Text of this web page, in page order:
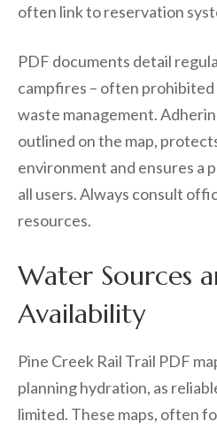
often link to reservation
PDF documents detail
campfires – often prohibited
waste management.
outlined on the map,
environment and ensures a
all users. Always consult
resources.
Water Sources
Availability
Pine Creek Rail Trail PDF
planning hydration, as
limited. These maps, often